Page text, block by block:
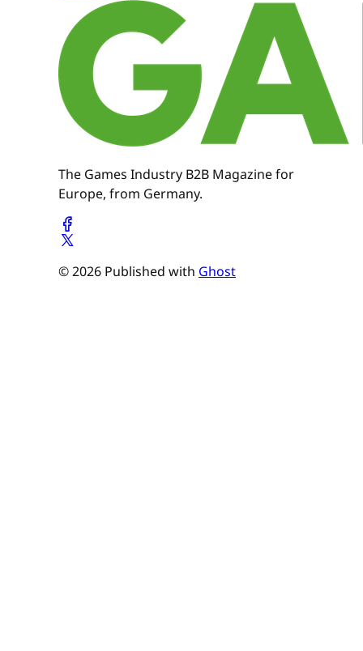
The Games Industry B2B Magazine for
Europe, from Germany.
© 2026 Published with Ghost